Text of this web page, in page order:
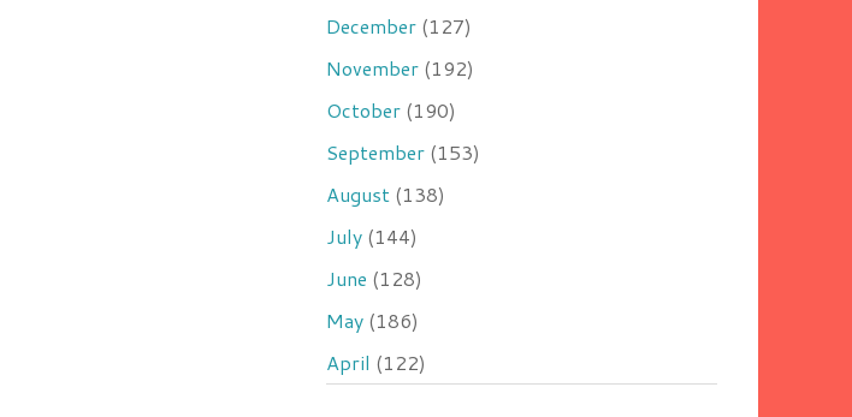
December (127)
November (192)
October (190)
September (153)
August (138)
July (144)
June (128)
May (186)
April (122)